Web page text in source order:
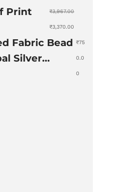
Print
₹3,967.00
₹3,370.00
Fabric Bead
Silver
₹75
0.0
0